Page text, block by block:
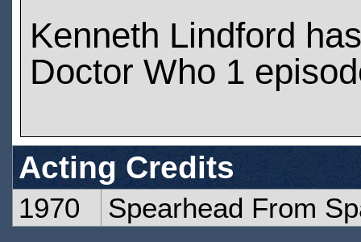
Kenneth Lindford
Doctor Who 1
Acting Credits
1970 Spearhead From